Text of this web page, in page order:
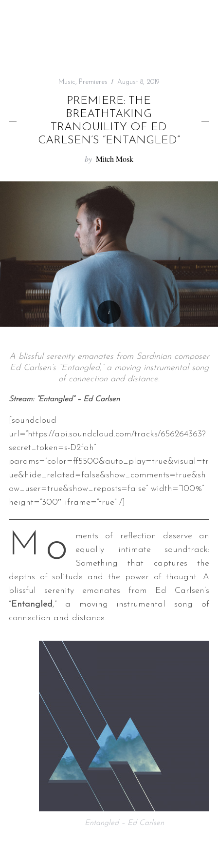
Music, Premieres August 8, 2019
PREMIERE: THE
BREATHTAKING
TRANQUILITY OF ED
CARLSEN’S “ENTANGLED”
by Mitch Mosk
A blissful serenity emanates from Sardinian composer
Ed Carlsen’s “Entangled,” a moving instrumental song
of connection and distance.
Stream: “Entangled” – Ed Carlsen
[soundcloud
url=”https://api.soundcloud.com/tracks/656264363?
secret_token=s-D2fah”
params=”color=ff5500&auto_play=true&visual=tr
ue&hide_related=false&show_comments=true&sh
ow_user=true&show_reposts=false” width=”100%”
height=”300″ iframe=”true” /]
M o
ments of reflection deserve an
equally intimate soundtrack:
Something that captures the
depths of solitude and the power of thought. A
blissful serenity emanates from Ed Carlsen’s
“Entangled,” a moving instrumental song of
connection and distance.
Entangled – Ed Carlsen